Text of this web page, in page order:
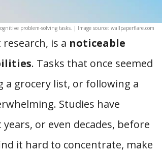
problem-solving tasks. | Image source: wallpaperflare.com
is a noticeable
. Tasks that once seemed
grocery list, or following a
Studies have
or even decades, before
it hard to concentrate, make